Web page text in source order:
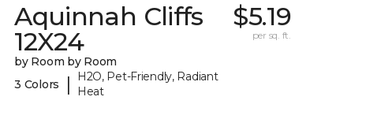
Aquinnah Cliffs
12X24
by Room by Room
3 Colors
|
H2O, Pet-Friendly, Radiant
Heat
$5.19
per sq. ft.